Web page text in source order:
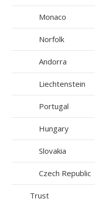
Monaco
Norfolk
Andorra
Liechtenstein
Portugal
Hungary
Slovakia
Czech Republic
Trust